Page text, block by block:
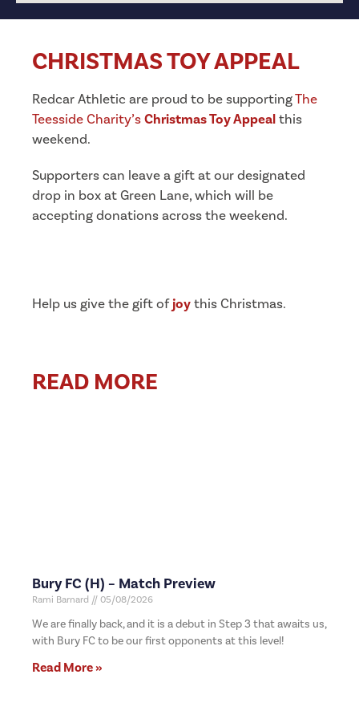
CHRISTMAS TOY APPEAL
Redcar Athletic are proud to be supportingThe
Teesside Charity’sChristmas Toy Appealthis
weekend.
Supporters can leave a gift at our designated
drop in box at Green Lane, which will be
accepting donations across the weekend.
Help us give the gift ofjoythis Christmas.
READ MORE
Bury FC (H) – Match Preview
Rami Barnard 05/08/2026
We are finally back, and it is a debut in Step 3 that awaits us,
with Bury FC to be our first opponents at this level!
Read More »